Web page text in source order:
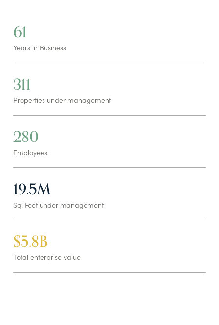
61
Years in Business
311
Properties under management
280
Employees
19.5M
Sq. Feet under management
$5.8B
Total enterprise value